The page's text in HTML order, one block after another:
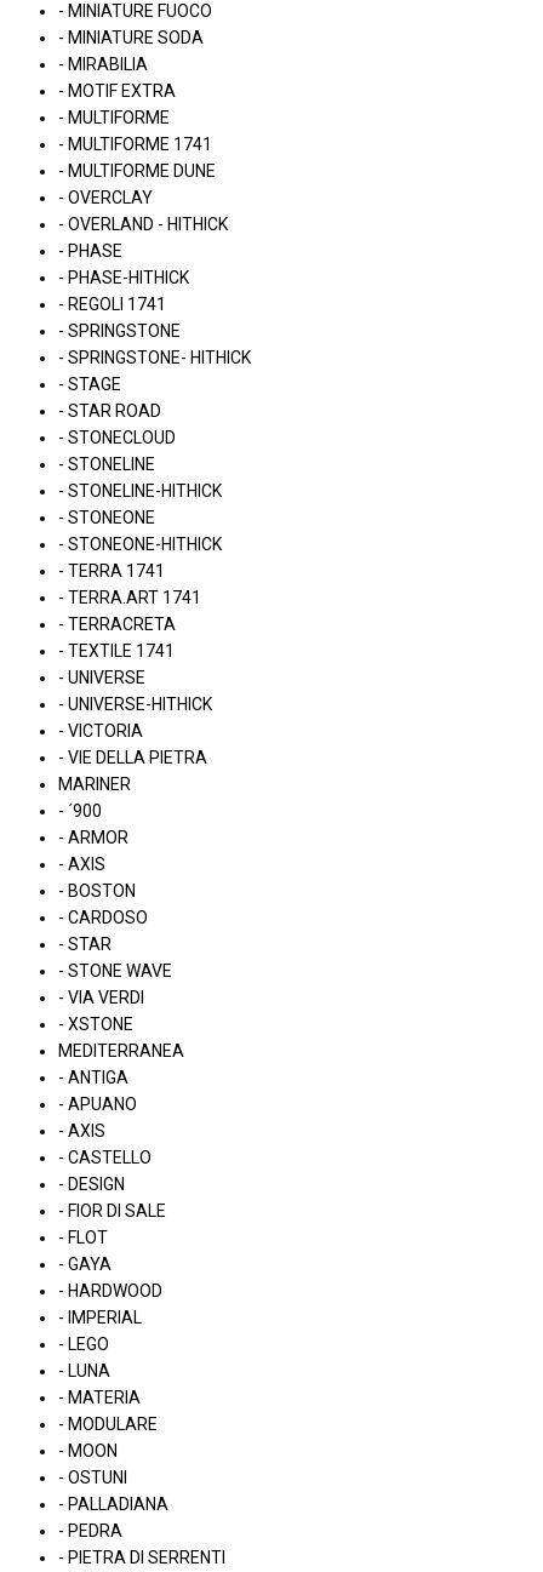
- MINIATURE FUOCO
- MINIATURE SODA
- MIRABILIA
- MOTIF EXTRA
- MULTIFORME
- MULTIFORME 1741
- MULTIFORME DUNE
- OVERCLAY
- OVERLAND - HITHICK
- PHASE
- PHASE-HITHICK
- REGOLI 1741
- SPRINGSTONE
- SPRINGSTONE- HITHICK
- STAGE
- STAR ROAD
- STONECLOUD
- STONELINE
- STONELINE-HITHICK
- STONEONE
- STONEONE-HITHICK
- TERRA 1741
- TERRA.ART 1741
- TERRACRETA
- TEXTILE 1741
- UNIVERSE
- UNIVERSE-HITHICK
- VICTORIA
- VIE DELLA PIETRA
MARINER
- ´900
- ARMOR
- AXIS
- BOSTON
- CARDOSO
- STAR
- STONE WAVE
- VIA VERDI
- XSTONE
MEDITERRANEA
- ANTIGA
- APUANO
- AXIS
- CASTELLO
- DESIGN
- FIOR DI SALE
- FLOT
- GAYA
- HARDWOOD
- IMPERIAL
- LEGO
- LUNA
- MATERIA
- MODULARE
- MOON
- OSTUNI
- PALLADIANA
- PEDRA
- PIETRA DI SERRENTI